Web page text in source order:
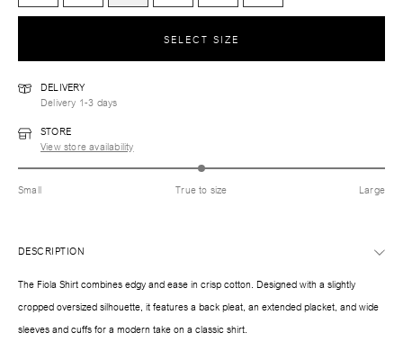
SELECT SIZE
DELIVERY
Delivery 1-3 days
STORE
View store availability
Small True to size Large
DESCRIPTION
The Fiola Shirt combines edgy and ease in crisp cotton. Designed with a slightly
cropped oversized silhouette, it features a back pleat, an extended placket, and wide
sleeves and cuffs for a modern take on a classic shirt.